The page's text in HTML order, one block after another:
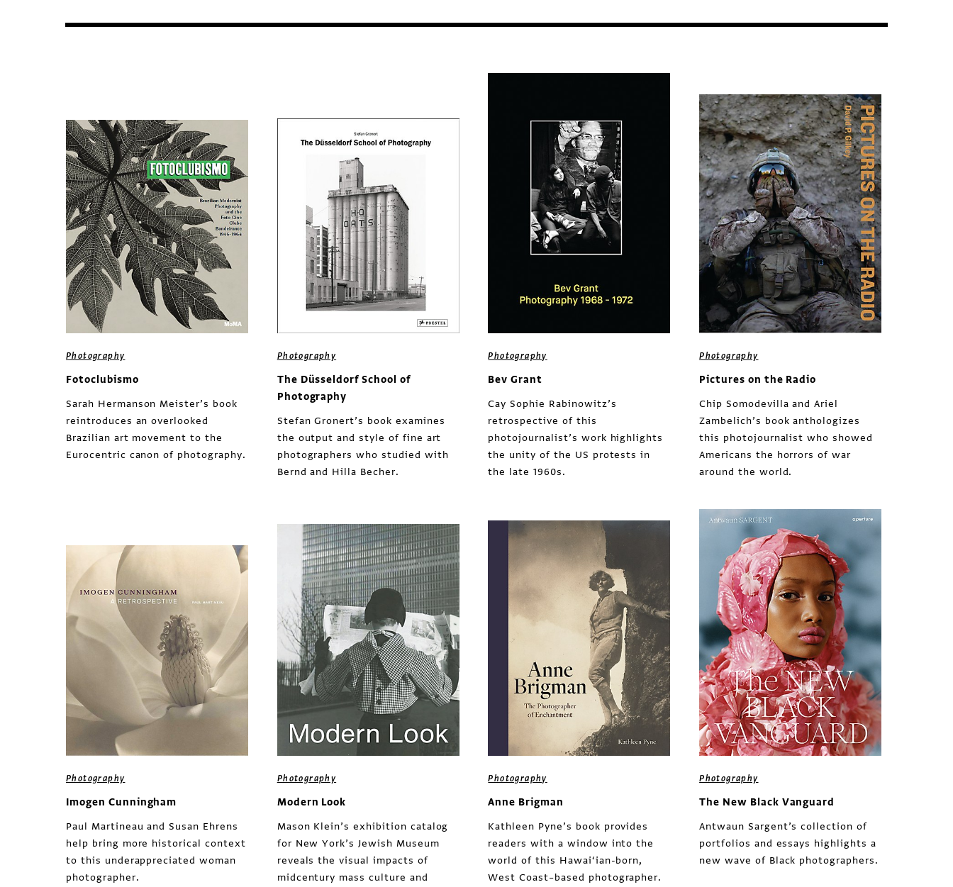
Photography
Fotoclubismo
Sarah Hermanson Meister’s book
reintroduces an overlooked
Brazilian art movement to the
Eurocentric canon of photography.
Photography
The Düsseldorf School of
Photography
Stefan Gronert’s book examines
the output and style of fine art
photographers who studied with
Bernd and Hilla Becher.
Photography
Bev Grant
Cay Sophie Rabinowitz’s
retrospective of this
photojournalist’s work highlights
the unity of the US protests in
the late 1960s.
Photography
Pictures on the Radio
Chip Somodevilla and Ariel
Zambelich’s book anthologizes
this photojournalist who showed
Americans the horrors of war
around the world.
Photography
Imogen Cunningham
Paul Martineau and Susan Ehrens
help bring more historical context
to this underappreciated woman
photographer.
Photography
Modern Look
Mason Klein’s exhibition catalog
for New York’s Jewish Museum
reveals the visual impacts of
midcentury mass culture and
Photography
Anne Brigman
Kathleen Pyne’s book provides
readers with a window into the
world of this Hawai‘ian-born,
West Coast–based photographer.
Photography
The New Black Vanguard
Antwaun Sargent’s collection of
portfolios and essays highlights a
new wave of Black photographers.